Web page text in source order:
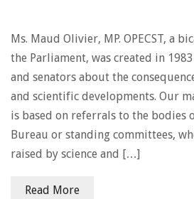
Ms. Maud Olivier, MP. OPECST, a
the Parliament, was created in
and senators about the
and scientific developments. Our
is based on referrals to the bodies
Bureau or standing committees,
raised by science and […]
Read More